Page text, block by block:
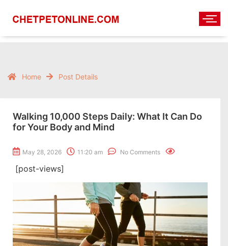
Home Post Details
Walking 10,000 Steps Daily: What It Can Do
for Your Body and Mind
May 28, 2026 11:20 am No Comments
[post-views]